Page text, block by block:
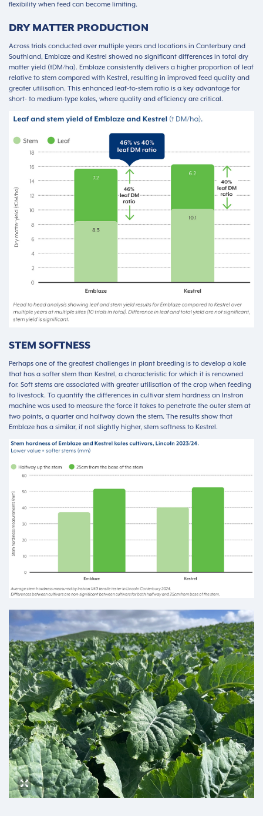
flexibility when feed can become limiting.
DRY MATTER PRODUCTION
Across trials conducted over multiple years and locations in Canterbury and
Southland, Emblaze and Kestrel showed no significant differences in total dry
matter yield (tDM/ha). Emblaze consistently delivers a higher proportion of leaf
relative to stem compared with Kestrel, resulting in improved feed quality and
greater utilisation. This enhanced leaf-to-stem ratio is a key advantage for
short- to medium-type kales, where quality and efficiency are critical.
STEM SOFTNESS
Perhaps one of the greatest challenges in plant breeding is to develop a kale
that has a softer stem than Kestrel, a characteristic for which it is renowned
for. Soft stems are associated with greater utilisation of the crop when feeding
to livestock. To quantify the differences in cultivar stem hardness an Instron
machine was used to measure the force it takes to penetrate the outer stem at
two points, a quarter and halfway down the stem. The results show that
Emblaze has a similar, if not slightly higher, stem softness to Kestrel.